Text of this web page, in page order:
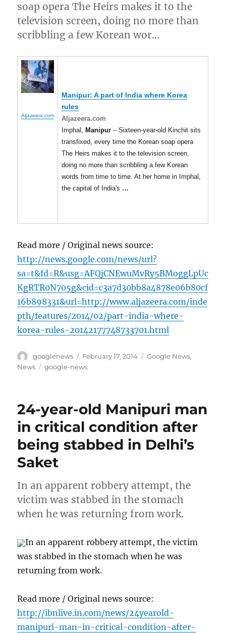
soap opera The Heirs makes it to the
television screen, doing no more than
scribbling a few Korean wor…
Aljazeera.com
Manipur: A part of India where Korea
rules
Aljazeera.com
Imphal, Manipur – Sixteen-year-old Kinchit sits
transfixed, every time the Korean soap opera
The Heirs makes it to the television screen,
doing no more than scribbling a few Korean
words from time to time. At her home in Imphal,
the capital of India's …
Read more / Original news source:
http://news.google.com/news/url?
sa=t&fd=R&usg=AFQjCNEwuMvRy5BMoggLpUc
KgRTR0N705g&cid=c3a7d30bb8a4878e06b80cf
16b898331&url=http://www.aljazeera.com/inde
pth/features/2014/02/part-india-where-
korea-rules-20142177748733701.html
Author
googlenews
Posted
on
February 17, 2014 Categories
Google News,
News
Tags
google-news
24-year-old Manipuri man
in critical condition after
being stabbed in Delhi’s
Saket
In an apparent robbery attempt, the
victim was stabbed in the stomach
when he was returning from work.
In an apparent robbery attempt, the victim
was stabbed in the stomach when he was
returning from work.
Read more / Original news source:
http://ibnlive.in.com/news/24yearold-
manipuri-man-in-critical-condition-after-